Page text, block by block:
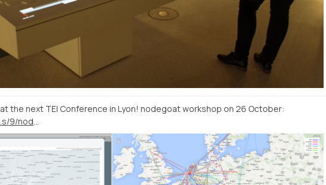
at the next TEI Conference in Lyon! nodegoat workshop on 26 October:
http://nodegoat.net/blog.s/9/nodegoat-workshop-at-the-text-encoding-initiative-conference-in-lyon-26-10-2015